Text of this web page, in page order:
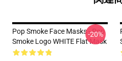
Pop Smoke Face Masks - Pop
Smoke Logo WHITE Flat Mask
-20%